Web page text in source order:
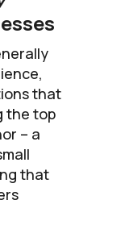
that
the top
– a
that